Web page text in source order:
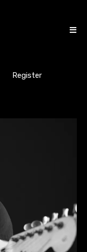
Register